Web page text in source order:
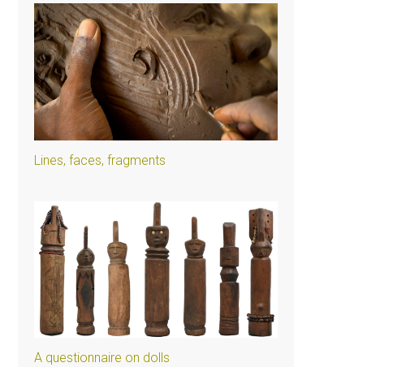
Lines, faces, fragments
A questionnaire on dolls